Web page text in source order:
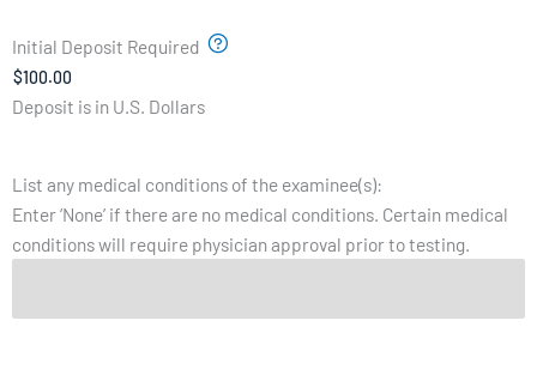
Initial Deposit Required
Deposit is in U.S. Dollars
List any medical conditions of the examinee(s):
Enter ‘None’ if there are no medical conditions. Certain medical
conditions will require physician approval prior to testing.